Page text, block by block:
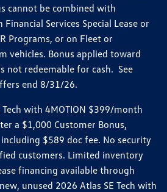
cannot be combined with
Services Special Lease or
Programs, or on Fleet or
vehicles. Bonus applied toward
not redeemable for cash. See
end 8/31/26.
Tech with 4MOTION $399/month
a $1,000 Customer Bonus,
$589 doc fee. No security
customers. Limited inventory
financing available through
unused 2026 Atlas SE Tech with